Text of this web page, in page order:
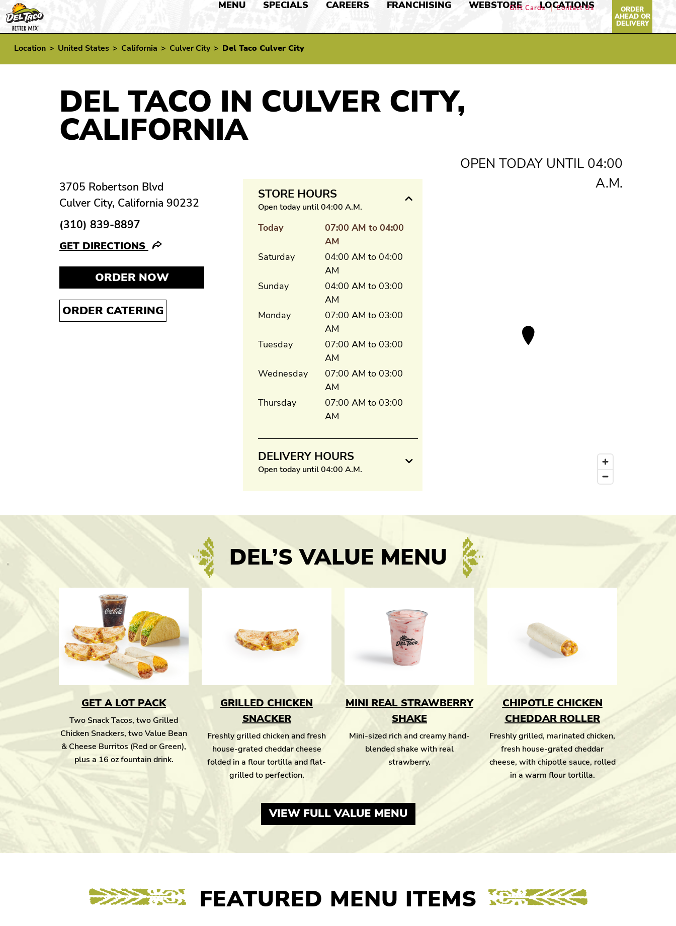
MENU SPECIALS CAREERS FRANCHISING WEBSTORE LOCATIONS ORDER
AHEAD OR
DELIVERY
Gift Cards Contact Us
Location > United States > California > Culver City > Del Taco Culver City
DEL TACO IN CULVER CITY,
CALIFORNIA
3705 Robertson Blvd
Culver City, California 90232
(310) 839-8897
GET DIRECTIONS
ORDER NOW
ORDER CATERING
STORE HOURS
Open today until 04:00 A.M.
Today
07:00 AM to 04:00
AM
Saturday
04:00 AM to 04:00
AM
Sunday
04:00 AM to 03:00
AM
Monday
07:00 AM to 03:00
AM
Tuesday
07:00 AM to 03:00
AM
Wednesday
07:00 AM to 03:00
AM
Thursday
07:00 AM to 03:00
AM
DELIVERY HOURS
Open today until 04:00 A.M.
OPEN TODAY UNTIL 04:00
A.M.
DEL’S VALUE MENU
GET A LOT PACK
Two Snack Tacos, two Grilled
Chicken Snackers, two Value Bean
& Cheese Burritos (Red or Green),
plus a 16 oz fountain drink.
GRILLED CHICKEN
SNACKER
Freshly grilled chicken and fresh
house-grated cheddar cheese
folded in a flour tortilla and flat-
grilled to perfection.
MINI REAL STRAWBERRY
SHAKE
Mini-sized rich and creamy hand-
blended shake with real
strawberry.
CHIPOTLE CHICKEN
CHEDDAR ROLLER
Freshly grilled, marinated chicken,
fresh house-grated cheddar
cheese, with chipotle sauce, rolled
in a warm flour tortilla.
VIEW FULL VALUE MENU
FEATURED MENU ITEMS